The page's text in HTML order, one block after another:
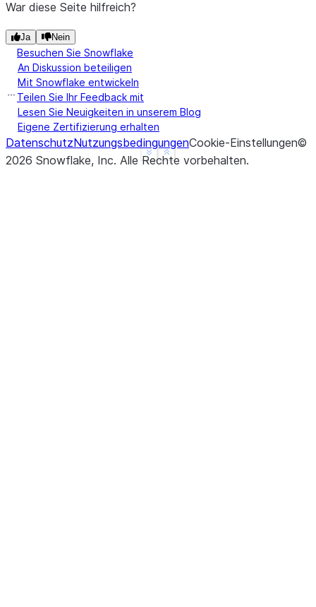
Show less
See more
War diese Seite hilfreich?
Ja Nein
Besuchen Sie Snowflake
An Diskussion beteiligen
Mit Snowflake entwickeln
Teilen Sie Ihr Feedback mit
Lesen Sie Neuigkeiten in unserem Blog
Eigene Zertifizierung erhalten
DatenschutzNutzungsbedingungenCookie-Einstellungen©
2026 Snowflake, Inc. Alle Rechte vorbehalten.